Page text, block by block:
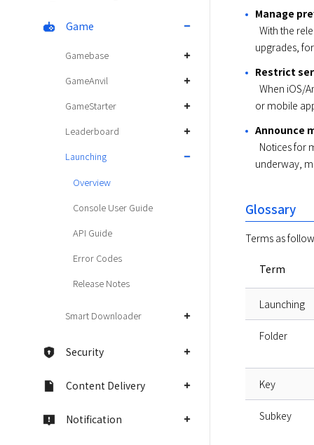
Game
Gamebase
GameAnvil
GameStarter
Leaderboard
Launching
Overview
Console User Guide
API Guide
Error Codes
Release Notes
Smart Downloader
Security
Content Delivery
Notification
Manage
upgrades,
Restrict
or mobile
Announce
underway,
Glossary
Terms as
Term
Launching
Folder
Key
Subkey